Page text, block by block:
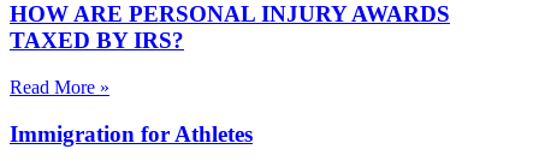
HOW ARE PERSONAL INJURY AWARDS
TAXED BY IRS?
Read More »
Immigration for Athletes